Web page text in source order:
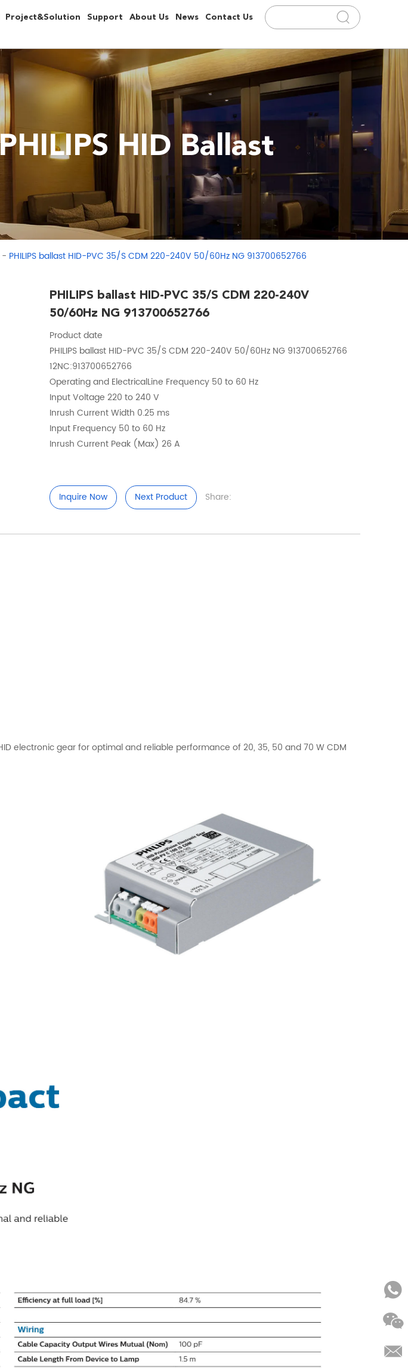
Project&Solution Support About Us News Contact Us
HID Ballast
- PHILIPS ballast HID-PVC 35/S CDM 220-240V 50/60Hz NG 913700652766
PHILIPS ballast HID-PVC 35/S CDM 220-240V
50/60Hz NG 913700652766
Product date
PHILIPS ballast HID-PVC 35/S CDM 220-240V 50/60Hz NG 913700652766
12NC:913700652766
Operating and ElectricalLine Frequency 50 to 60 Hz
Input Voltage 220 to 240 V
Inrush Current Width 0.25 ms
Input Frequency 50 to 60 Hz
Inrush Current Peak (Max) 26 A
Inquire Now Next Product Share:
electronic gear for optimal and reliable performance of 20, 35, 50 and 70 W CDM